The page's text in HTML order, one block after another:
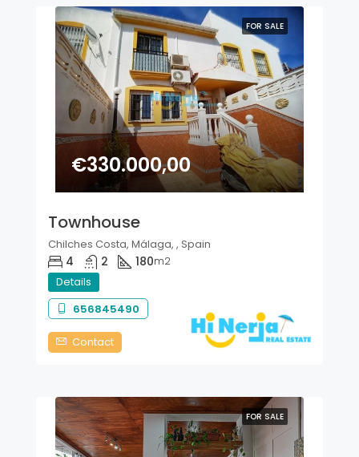
FOR SALE
€330.000,00
Townhouse
Chilches Costa, Málaga, , Spain
4 2 180m2
Details
656845490
Contact
FOR SALE